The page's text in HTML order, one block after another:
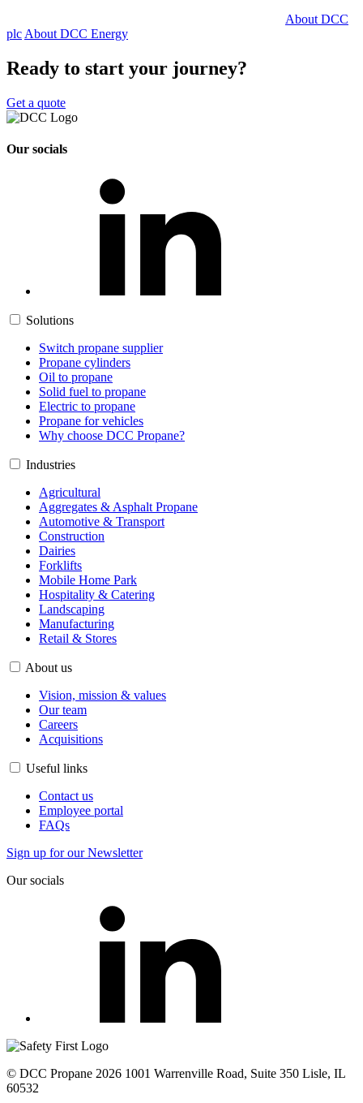
About DCC
plc About DCC Energy
Ready to start your journey?
Get a quote
Our socials
Solutions
Switch propane supplier
Propane cylinders
Oil to propane
Solid fuel to propane
Electric to propane
Propane for vehicles
Why choose DCC Propane?
Industries
Agricultural
Aggregates & Asphalt Propane
Automotive & Transport
Construction
Dairies
Forklifts
Mobile Home Park
Hospitality & Catering
Landscaping
Manufacturing
Retail & Stores
About us
Vision, mission & values
Our team
Careers
Acquisitions
Useful links
Contact us
Employee portal
FAQs
Sign up for our Newsletter
Our socials
© DCC Propane 2026 1001 Warrenville Road, Suite 350 Lisle, IL
60532